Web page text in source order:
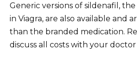
Generic versions of sildenafil,
in Viagra, are also available and
than the branded medication.
discuss all costs with your